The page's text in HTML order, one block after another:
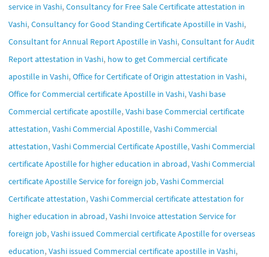
service in Vashi, Consultancy for Free Sale Certificate attestation in
Vashi, Consultancy for Good Standing Certificate Apostille in Vashi,
Consultant for Annual Report Apostille in Vashi, Consultant for Audit
Report attestation in Vashi, how to get Commercial certificate
apostille in Vashi, Office for Certificate of Origin attestation in Vashi,
Office for Commercial certificate Apostille in Vashi, Vashi base
Commercial certificate apostille, Vashi base Commercial certificate
attestation, Vashi Commercial Apostille, Vashi Commercial
attestation, Vashi Commercial Certificate Apostille, Vashi Commercial
certificate Apostille for higher education in abroad, Vashi Commercial
certificate Apostille Service for foreign job, Vashi Commercial
Certificate attestation, Vashi Commercial certificate attestation for
higher education in abroad, Vashi Invoice attestation Service for
foreign job, Vashi issued Commercial certificate Apostille for overseas
education, Vashi issued Commercial certificate apostille in Vashi,